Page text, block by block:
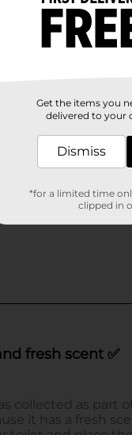
Get the items you
delivered to your
Dismiss
*for a limited time
clipped in